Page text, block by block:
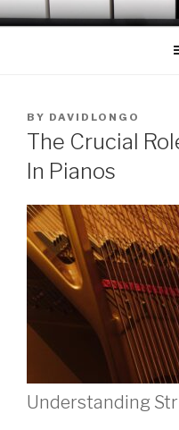
Skip
to
OCONEE
Serving Westminster,
POSTED
ON
BY DAVIDLONGO
The Crucial
In Pianos
Understanding